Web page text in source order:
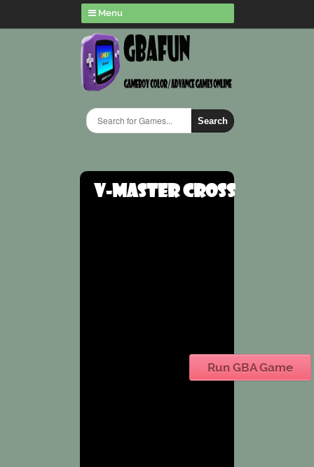
Menu
Search
V-Master Cross
Run GBA Game